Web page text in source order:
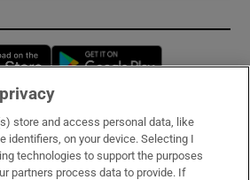
Opens in new window
store and access personal data, like
identifiers, on your device. Selecting I
technologies to support the purposes
partners process data to provide. If